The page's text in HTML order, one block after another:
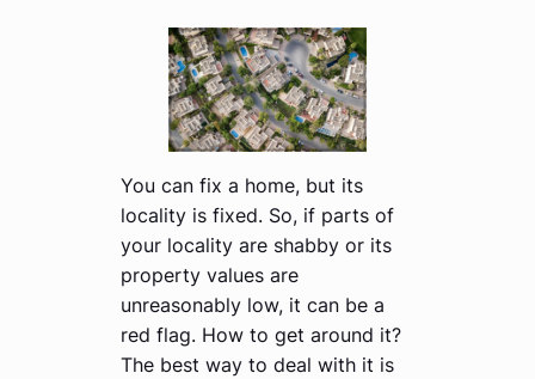
You can fix a home, but its
locality is fixed. So, if parts of
your locality are shabby or its
property values are
unreasonably low, it can be a
red flag. How to get around it?
The best way to deal with it is